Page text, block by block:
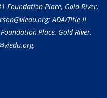
Foundation Place, Gold River,
ADA/Title II
Place, Gold River,